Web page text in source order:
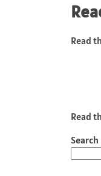
Read
Read
Search